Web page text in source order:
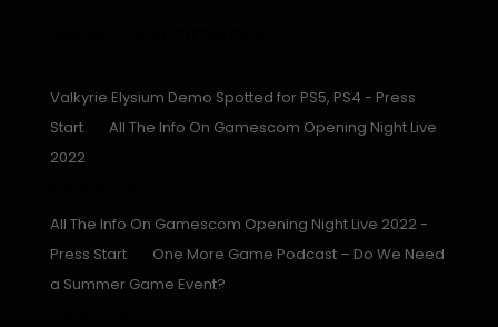
Valkyrie Elysium Demo Spotted for PS5, PS4 - Press
Starton All The Info On Gamescom Opening Night Live
2022
All The Info On Gamescom Opening Night Live 2022 -
Press Starton One More Game Podcast – Do We Need
a Summer Game Event?